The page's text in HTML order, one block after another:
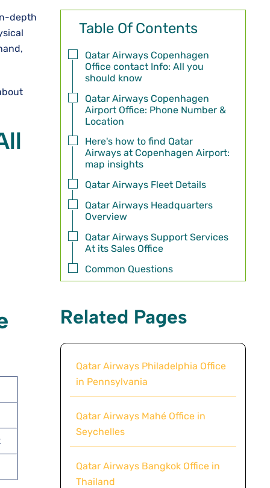
depth
Table Of Contents
Qatar Airways Copenhagen
Office contact Info: All you
should know
Qatar Airways Copenhagen
Airport Office: Phone Number &
Location
Here's how to find Qatar
Airways at Copenhagen Airport:
map insights
Qatar Airways Fleet Details
Qatar Airways Headquarters
Overview
Qatar Airways Support Services
At its Sales Office
Common Questions
Related Pages
Qatar Airways Philadelphia Office
in Pennsylvania
Qatar Airways Mahé Office in
Seychelles
Qatar Airways Bangkok Office in
Thailand